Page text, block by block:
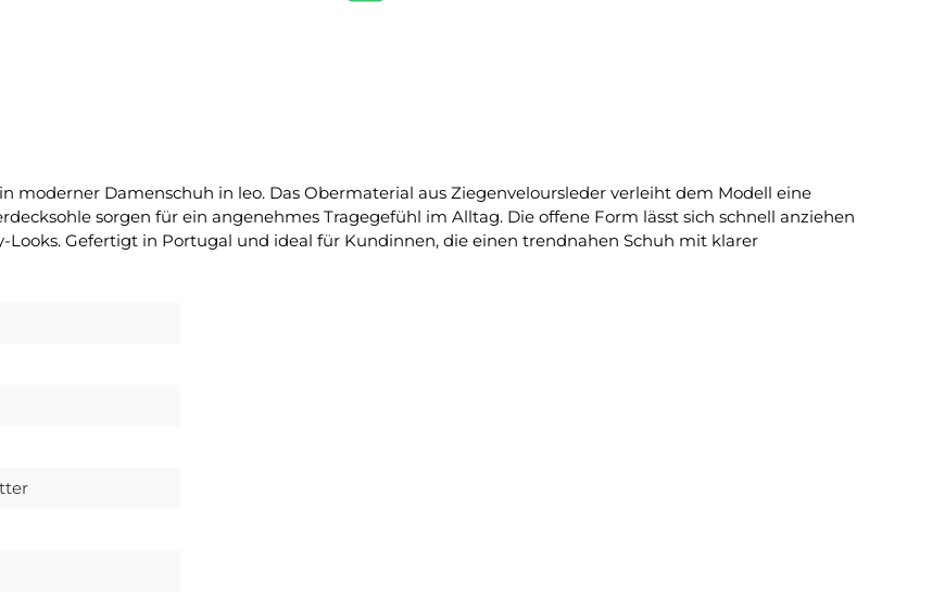
moderner Damenschuh in leo. Das Obermaterial aus Ziegenveloursleder verleiht dem Modell eine
sorgen für ein angenehmes Tragegefühl im Alltag. Die offene Form lässt sich schnell anziehen
Gefertigt in Portugal und ideal für Kundinnen, die einen trendnahen Schuh mit klarer